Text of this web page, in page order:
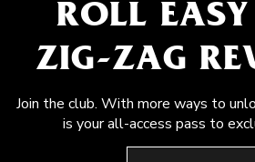
ROLL
ZIG-ZAG
Join the club. With more ways to
is your all-access pass to